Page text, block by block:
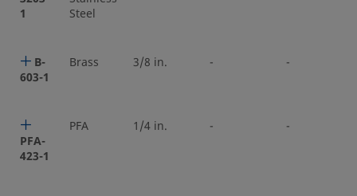
1
Steel
B-
603-1
Brass 3/8 in. - -
PFA-
423-1
PFA 1/4 in. - -